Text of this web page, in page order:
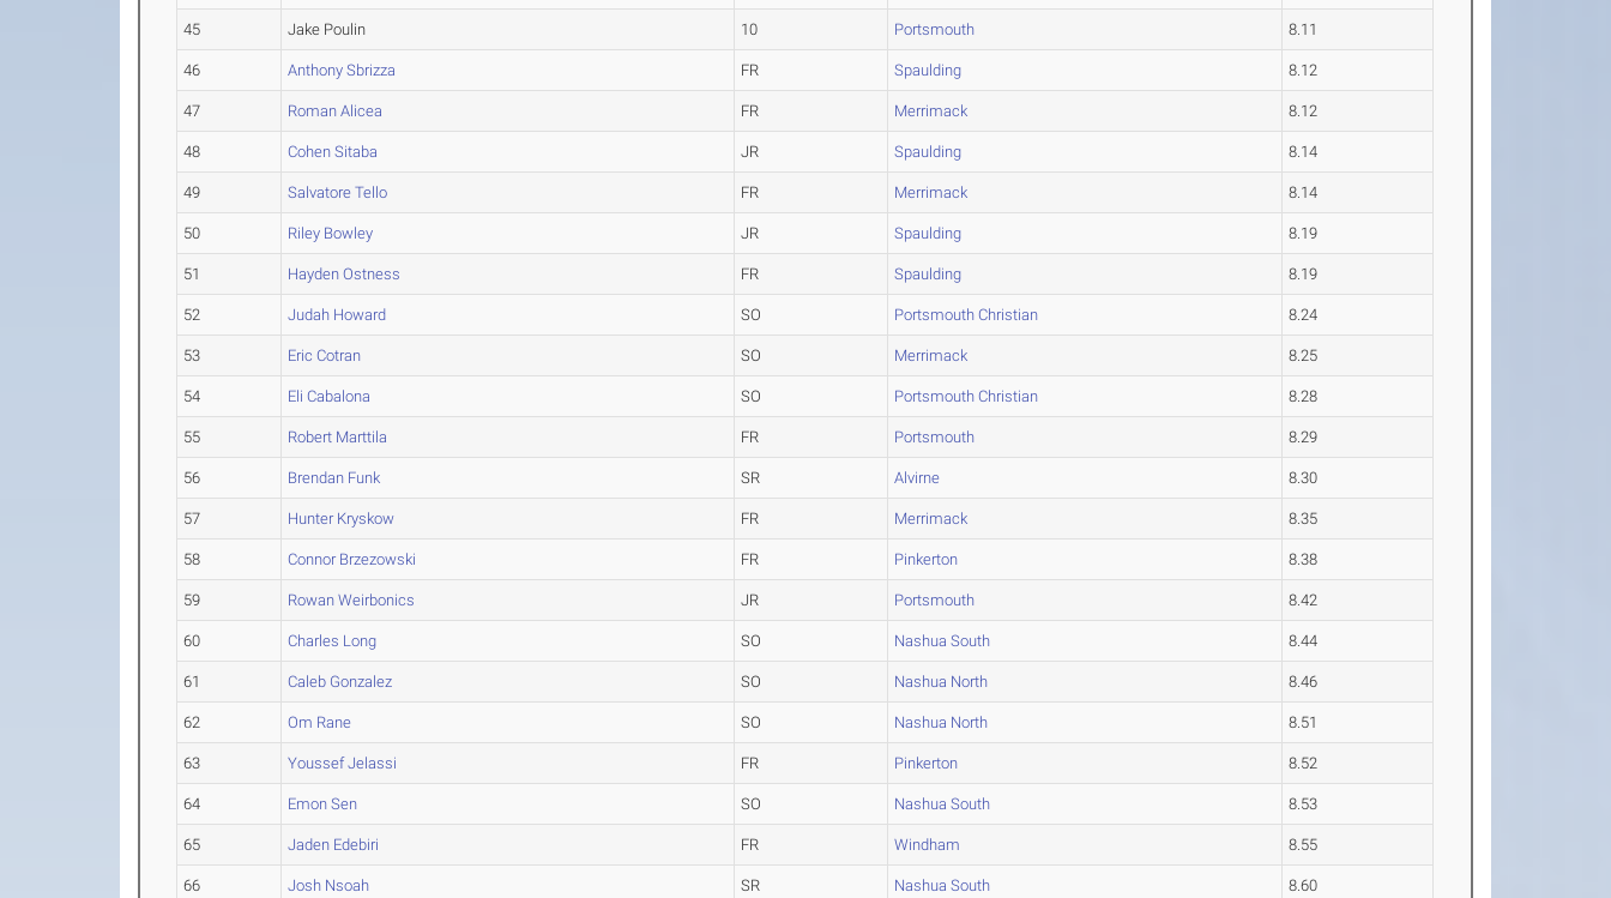
45 Jake Poulin 10 Portsmouth 8.11
46 Anthony Sbrizza FR Spaulding 8.12
47 Roman Alicea FR Merrimack 8.12
48 Cohen Sitaba JR Spaulding 8.14
49 Salvatore Tello FR Merrimack 8.14
50 Riley Bowley JR Spaulding 8.19
51 Hayden Ostness FR Spaulding 8.19
52 Judah Howard SO Portsmouth Christian 8.24
53 Eric Cotran SO Merrimack 8.25
54 Eli Cabalona SO Portsmouth Christian 8.28
55 Robert Marttila FR Portsmouth 8.29
56 Brendan Funk SR Alvirne 8.30
57 Hunter Kryskow FR Merrimack 8.35
58 Connor Brzezowski FR Pinkerton 8.38
59 Rowan Weirbonics JR Portsmouth 8.42
60 Charles Long SO Nashua South 8.44
61 Caleb Gonzalez SO Nashua North 8.46
62 Om Rane SO Nashua North 8.51
63 Youssef Jelassi FR Pinkerton 8.52
64 Emon Sen SO Nashua South 8.53
65 Jaden Edebiri FR Windham 8.55
66 Josh Nsoah SR Nashua South 8.60